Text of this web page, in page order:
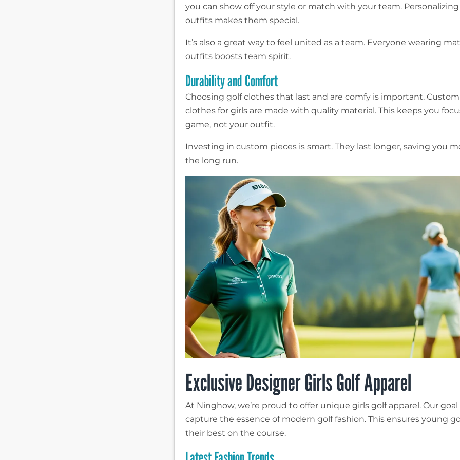
you can show off your style or match with your team.
outfits makes them special.
It’s also a great way to feel united as a team. Everyone wearing
outfits boosts team spirit.
Durability and Comfort
Choosing golf clothes that last and are comfy is important.
clothes for girls are made with quality material. This keeps you
game, not your outfit.
Investing in custom pieces is smart. They last longer, saving you
the long run.
Exclusive Designer Girls Golf Apparel
At Ninghow, we’re proud to offer unique girls golf apparel. Our goal
capture the essence of modern golf fashion. This ensures young
their best on the course.